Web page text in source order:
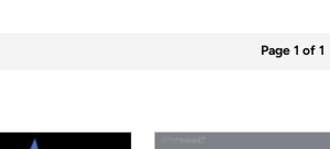
Page 1 of 1